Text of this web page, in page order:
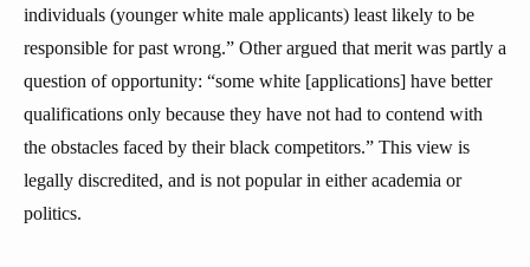
individuals (younger white male applicants) least likely to be
responsible for past wrong.” Other argued that merit was partly a
question of opportunity: “some white [applications] have better
qualifications only because they have not had to contend with
the obstacles faced by their black competitors.” This view is
legally discredited, and is not popular in either academia or
politics.